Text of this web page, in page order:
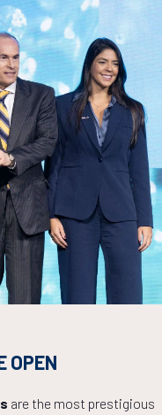
2027!
55
MINS
OPEN
are the most prestigious